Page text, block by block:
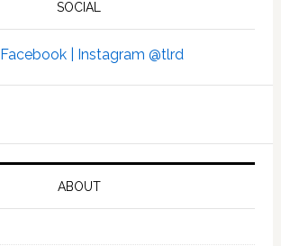
SOCIAL
Facebook | Instagram @tlrd
ABOUT